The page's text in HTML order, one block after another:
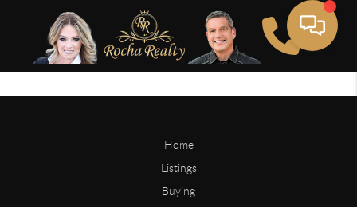
Home
Listings
Buying